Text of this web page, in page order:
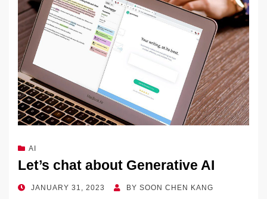
AI
Let’s chat about Generative AI
POSTED
JANUARY 31, 2023 BY SOON CHEN KANG